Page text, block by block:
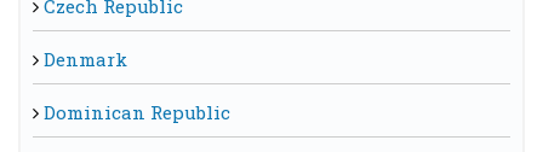
Czech Republic
Denmark
Dominican Republic